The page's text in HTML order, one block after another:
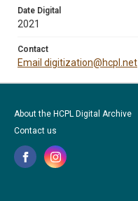
Date Digital
2021
Contact
Email digitization@hcpl.net
About the HCPL Digital Archive
Contact us